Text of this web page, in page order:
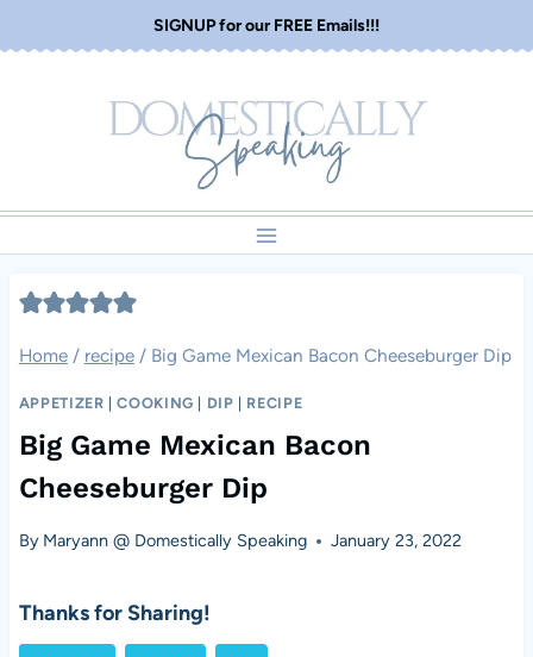
to
SIGNUP for our FREE Emails!!!
Home / recipe / Big Game Mexican Bacon Cheeseburger Dip
APPETIZER |COOKING | DIP | RECIPE
Big Game Mexican Bacon
Cheeseburger Dip
By Maryann @ Domestically Speaking January 23, 2022
Thanks for Sharing!